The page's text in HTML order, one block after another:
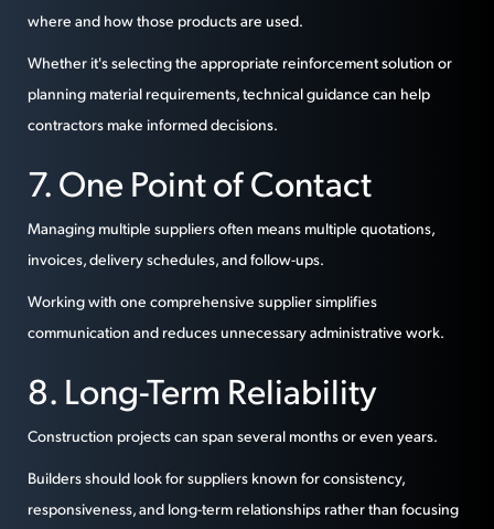
where and how those products are used.
Whether it's selecting the appropriate reinforcement solution or
planning material requirements, technical guidance can help
contractors make informed decisions.
7. One Point of Contact
Managing multiple suppliers often means multiple quotations,
invoices, delivery schedules, and follow-ups.
Working with one comprehensive supplier simplifies
communication and reduces unnecessary administrative work.
8. Long-Term Reliability
Construction projects can span several months or even years.
Builders should look for suppliers known for consistency,
responsiveness, and long-term relationships rather than focusing